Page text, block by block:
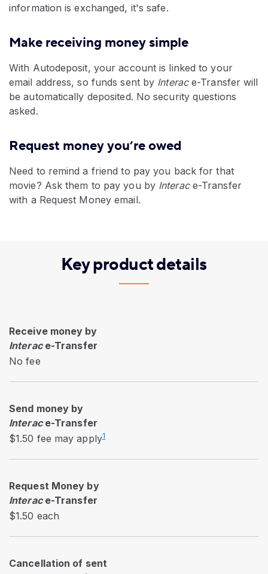
information is exchanged, it's safe.
Make receiving money simple
With Autodeposit, your account is linked to your
email address, so funds sent by Interace-Transfer will
be automatically deposited. No security questions
asked.
Request money you’re owed
Need to remind a friend to pay you back for that
movie? Ask them to pay you by Interace-Transfer
with a Request Money email.
Key product details
Receive money by
Interace-Transfer
No fee
Send money by
Interace-Transfer
$1.50 fee may apply1
Request Money by
Interace-Transfer
$1.50 each
Cancellation of sent